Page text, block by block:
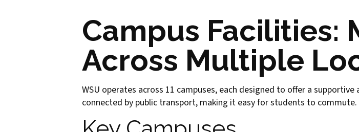
Campus Facilities:
Across Multiple
WSU operates across 11 campuses, each designed to offer a
connected by public transport, making it easy for students to commute.